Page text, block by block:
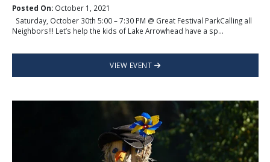
Posted On:October 1, 2021
Saturday, October 30th 5:00 – 7:30 PM @ Great Festival ParkCalling all
Neighbors!!! Let’s help the kids of Lake Arrowhead have a sp...
VIEW EVENT